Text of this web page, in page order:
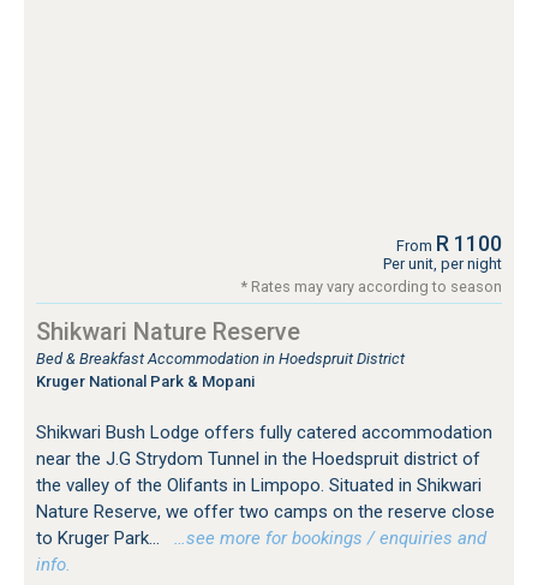
From R 1100
Per unit, per night
* Rates may vary according to season
Shikwari Nature Reserve
Bed & Breakfast Accommodation in Hoedspruit District
Kruger National Park & Mopani
Shikwari Bush Lodge offers fully catered accommodation
near the J.G Strydom Tunnel in the Hoedspruit district of
the valley of the Olifants in Limpopo. Situated in Shikwari
Nature Reserve, we offer two camps on the reserve close
to Kruger Park...
…see more for bookings / enquiries and
info.